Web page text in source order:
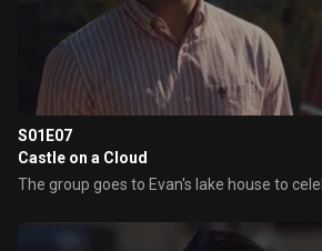
S01E07
Castle on a Cloud
The group goes to Evan's lake house to